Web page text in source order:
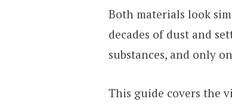
Both materials look
decades of dust and
substances, and only
This guide covers the